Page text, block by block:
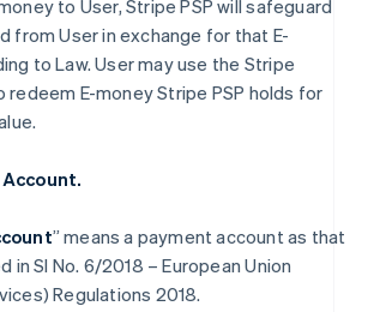
to User, Stripe PSP will safeguard
from User in exchange for that E-
to Law. User may use the Stripe
redeem E-money Stripe PSP holds for
” means a payment account as that
in SI No. 6/2018 – European Union
Regulations 2018.